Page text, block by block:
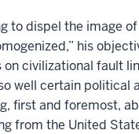
to dispel the image
his
civilizational fault
well certain political
first and foremost,
from the United